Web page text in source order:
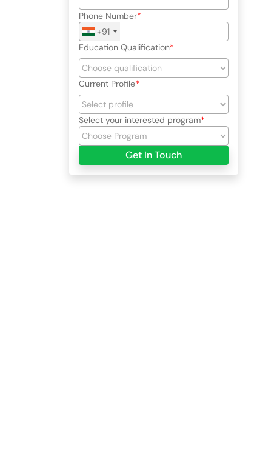
Phone Number
+91
Education Qualification
Current Profile
Select your interested program
Get In Touch